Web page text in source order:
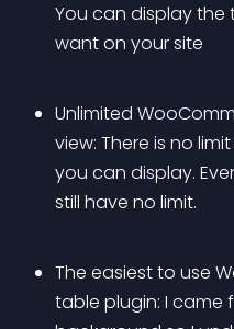
You can display
want on your site
Unlimited
view: There is no
you can display.
still have no limit.
The easiest to use
table plugin: I came